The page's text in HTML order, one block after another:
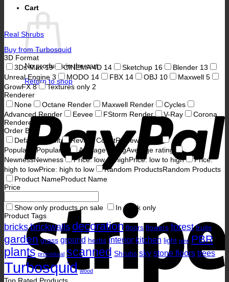
Cart
No products in the cart.
Return to shop
Real Shrubs
Buy from Turbosquid
3D Format
3Ds Max19 CINEMA 4D 14 Sketchup 16 Blender 13
Unreal Engine 3 MODO 14 FBX 14 OBJ 10 Maxwell 5
GrowFX8 Textures only 2
Renderer
None
Octane Render Maxwell Render
Cycles
Advanced Render
Eevee FStorm Render V-Ray
Corona
Renderer
Order By
Default
Default Review CountReview Count
Popularity Popularity Average ratingAverage rating
NewnessNewness Price: low to highPrice: low to high
Price:
high to lowPrice: high to low Random ProductsRandom Products
Product NameProduct Name
Price
Show only products on sale
In stock only
Product Tags
bricks brickwalls decoration floors flowers forest fruits
garden grass ground herbs interior kitchen light new PBR
plants procedural scanned Shrubs sky stone floors trees
Turbosquid wood